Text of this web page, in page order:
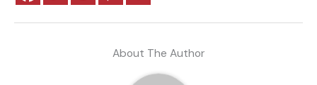
About The Author